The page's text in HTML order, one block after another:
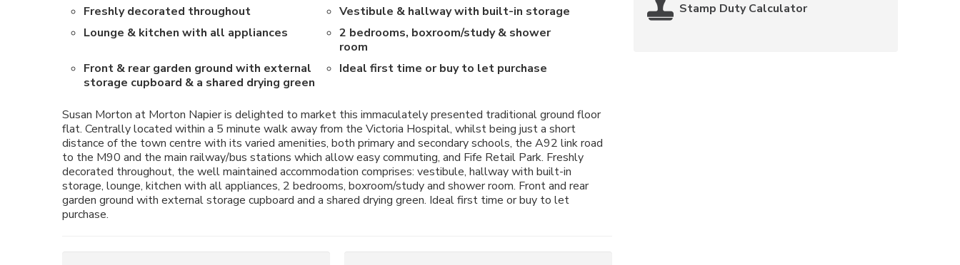
Freshly decorated throughout
Vestibule & hallway with built-in storage
Lounge & kitchen with all appliances
2 bedrooms, boxroom/study & shower
room
Front & rear garden ground with external
storage cupboard & a shared drying green
Ideal first time or buy to let purchase
Susan Morton at Morton Napier is delighted to market this immaculately presented traditional ground floor
flat. Centrally located within a 5 minute walk away from the Victoria Hospital, whilst being just a short
distance of the town centre with its varied amenities, both primary and secondary schools, the A92 link road
to the M90 and the main railway/bus stations which allow easy commuting, and Fife Retail Park. Freshly
decorated throughout, the well maintained accommodation comprises: vestibule, hallway with built-in
storage, lounge, kitchen with all appliances, 2 bedrooms, boxroom/study and shower room. Front and rear
garden ground with external storage cupboard and a shared drying green. Ideal first time or buy to let
purchase.
Stamp Duty Calculator